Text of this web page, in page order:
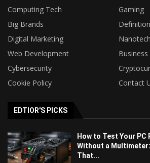
Computing Tech
Gaming
Big Brands
Definition
Digital Marketing
Web Development
Business
Cybersecurity
Cookie Policy
Contact
EDTIOR'S PICKS
How to Test Your PC
Without a
That...